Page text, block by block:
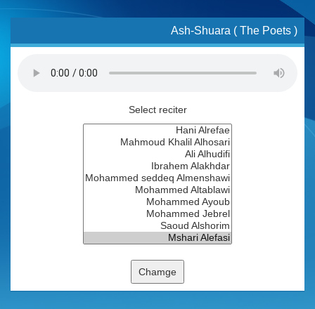
Ash-Shuara ( The Poets )
Select reciter